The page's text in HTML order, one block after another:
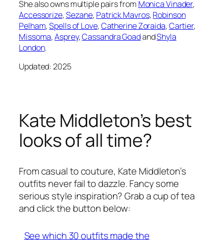
She also owns multiple pairs from Monica Vinader,
Accessorize,Sezane, Patrick Mavros,Robinson
Pelham,Spells of Love,Catherine Zoraida,Cartier,
Missoma,Asprey,Cassandra GoadandShyla
London.
Updated: 2025
Kate Middleton’s best
looks of all time?
From casual to couture, Kate Middleton’s
outfits never fail to dazzle. Fancy some
serious style inspiration? Grab a cup of tea
and click the button below:
See which 30 outfits made the